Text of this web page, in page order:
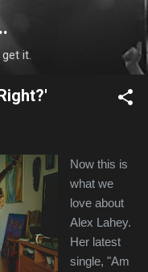
it.
Now this is
what we
love about
Alex Lahey.
Her latest
single, "Am